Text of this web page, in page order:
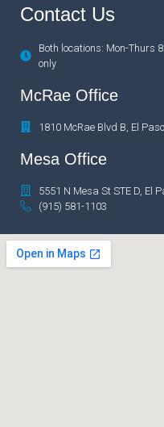
Contact Us
Both locations: Mon-Thurs
only
McRae Office
1810 McRae Blvd B, El
Mesa Office
5551 N Mesa St STE D, El
(915) 581-1103